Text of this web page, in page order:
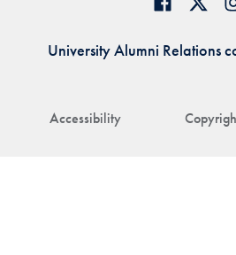
Accessibility
University Alumni Relations